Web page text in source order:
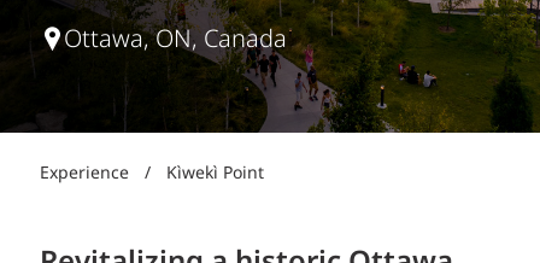
Ottawa, ON, Canada
Experience / Kìwekì Point